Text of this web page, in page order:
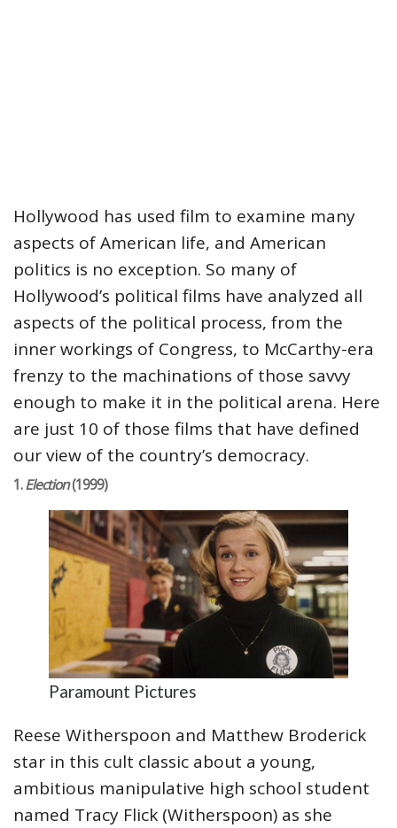
Hollywood has used film to examine many
aspects of American life, and American
politics is no exception. So many of
Hollywood’s political films have analyzed all
aspects of the political process, from the
inner workings of Congress, to McCarthy-era
frenzy to the machinations of those savvy
enough to make it in the political arena. Here
are just 10 of those films that have defined
our view of the country’s democracy.
1.Election(1999)
Paramount Pictures
Reese Witherspoon and Matthew Broderick
star in this cult classic about a young,
ambitious manipulative high school student
named Tracy Flick (Witherspoon) as she